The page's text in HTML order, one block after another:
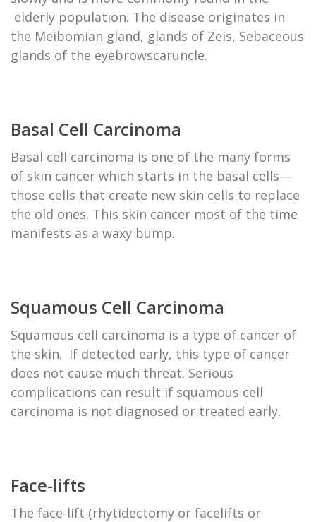
elderly population. The disease originates in
the Meibomian gland, glands of Zeis, Sebaceous
glands of the eyebrowscaruncle.
Basal Cell Carcinoma
Basal cell carcinoma is one of the many forms
of skin cancer which starts in the basal cells—
those cells that create new skin cells to replace
the old ones. This skin cancer most of the time
manifests as a waxy bump.
Squamous Cell Carcinoma
Squamous cell carcinoma is a type of cancer of
the skin. If detected early, this type of cancer
does not cause much threat. Serious
complications can result if squamous cell
carcinoma is not diagnosed or treated early.
Face-lifts
The face-lift (rhytidectomy or facelifts or